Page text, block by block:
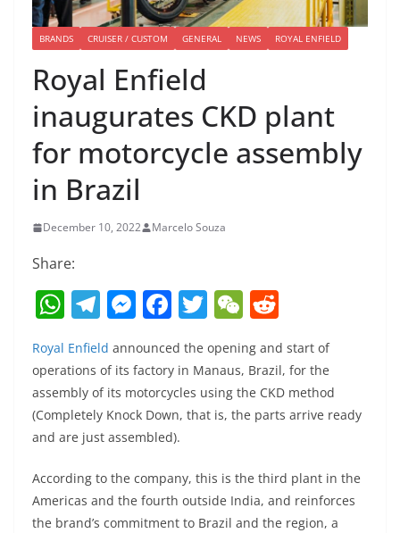
BRANDS CRUISER / CUSTOM GENERAL NEWS ROYAL ENFIELD
Royal Enfield
inaugurates CKD plant
for motorcycle assembly
in Brazil
December 10, 2022 Marcelo Souza
Share:
W
at
s
A
p
p
T
el
e
gr
a
m
M
ss
e
n
g
er
F
a
c
e
b
o
o
k
T
itt
er
W
C
h
at
e
d
di
t
Royal Enfield announced the opening and start of
operations of its factory in Manaus, Brazil, for the
assembly of its motorcycles using the CKD method
(Completely Knock Down, that is, the parts arrive ready
and are just assembled).
According to the company, this is the third plant in the
Americas and the fourth outside India, and reinforces
the brand’s commitment to Brazil and the region, a